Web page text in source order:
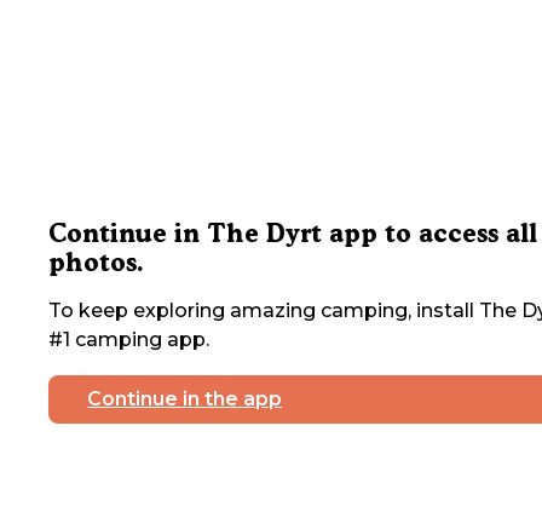
Continue in The Dyrt app to access all
photos.
To keep exploring amazing camping, install The
#1 camping app.
Continue in the app